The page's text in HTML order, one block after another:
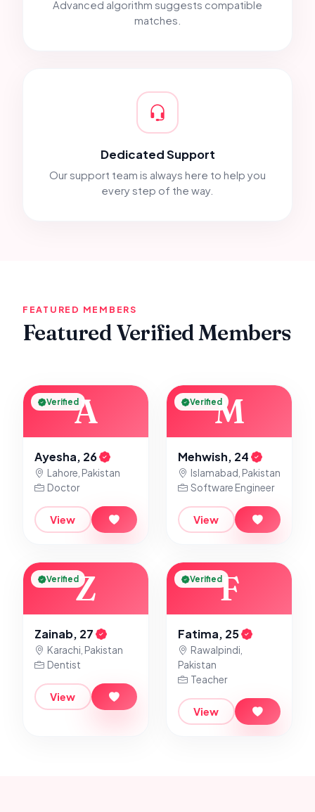
Advanced algorithm suggests compatible
matches.
Dedicated Support
Our support team is always here to help you
every step of the way.
FEATURED MEMBERS
Featured Verified Members
A
Verified
Ayesha, 26
Lahore, Pakistan
Doctor
View
M
Verified
Mehwish, 24
Islamabad, Pakistan
Software Engineer
View
Z
Verified
Zainab, 27
Karachi, Pakistan
Dentist
View
F
Verified
Fatima, 25
Rawalpindi,
Pakistan
Teacher
View